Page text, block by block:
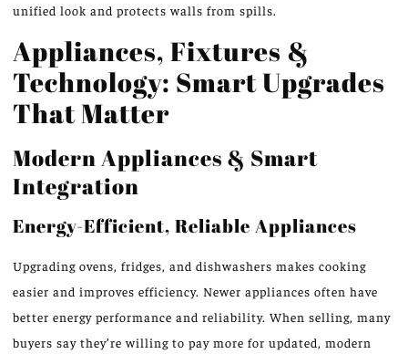
unified look and protects walls from spills.
Appliances, Fixtures &
Technology: Smart Upgrades
That Matter
Modern Appliances & Smart
Integration
Energy-Efficient, Reliable Appliances
Upgrading ovens, fridges, and dishwashers makes cooking
easier and improves efficiency. Newer appliances often have
better energy performance and reliability. When selling, many
buyers say they’re willing to pay more for updated, modern